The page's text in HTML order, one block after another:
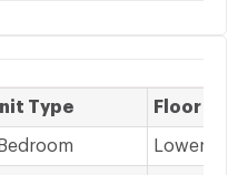
Type Floor
Lower to